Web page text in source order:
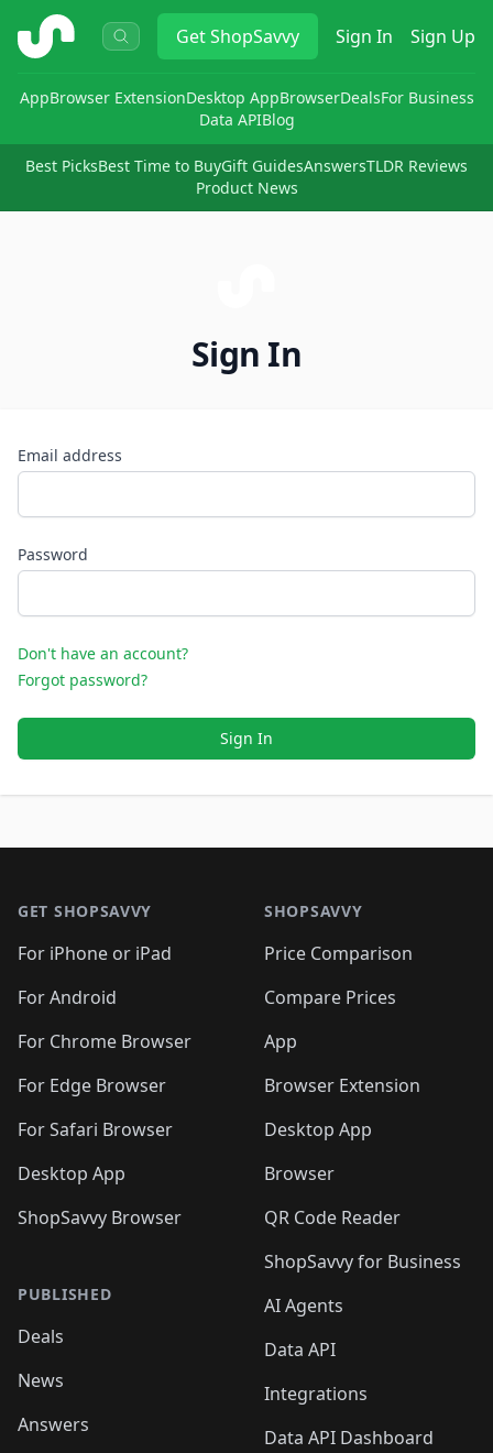
ShopSavvy GetShopSavvy Sign In Sign Up
AppBrowser ExtensionDesktop AppBrowserDealsFor Business
Data APIBlog
Best PicksBest Time to BuyGift GuidesAnswersTLDR Reviews
Product News
Sign In
Email address
Password
Don't have an account?
Forgot password?
Sign In
GET SHOPSAVVY
For iPhone or iPad
For Android
For Chrome Browser
For Edge Browser
For Safari Browser
Desktop App
ShopSavvy Browser
PUBLISHED
Deals
News
Answers
SHOPSAVVY
Price Comparison
Compare Prices
App
Browser Extension
Desktop App
Browser
QR Code Reader
ShopSavvy for Business
AI Agents
Data API
Integrations
Data API Dashboard